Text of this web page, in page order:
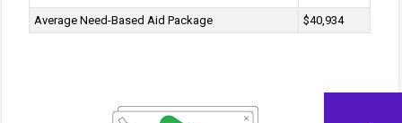
Average Need-Based Aid Package $40,934